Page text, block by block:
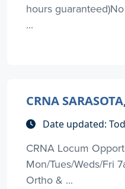
hours
...
CRNA
Date updated:
CRNA Locum
Mon/Tues/Weds/Fri
Ortho & ...